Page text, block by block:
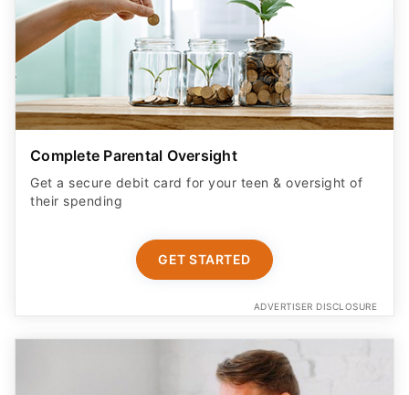
Complete Parental Oversight
Get a secure debit card for your teen & oversight of
their spending
GET STARTED
ADVERTISER DISCLOSURE